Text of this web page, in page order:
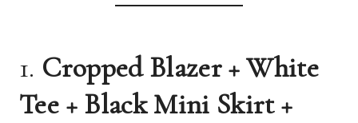
1. Cropped Blazer + White
Tee + Black Mini Skirt +